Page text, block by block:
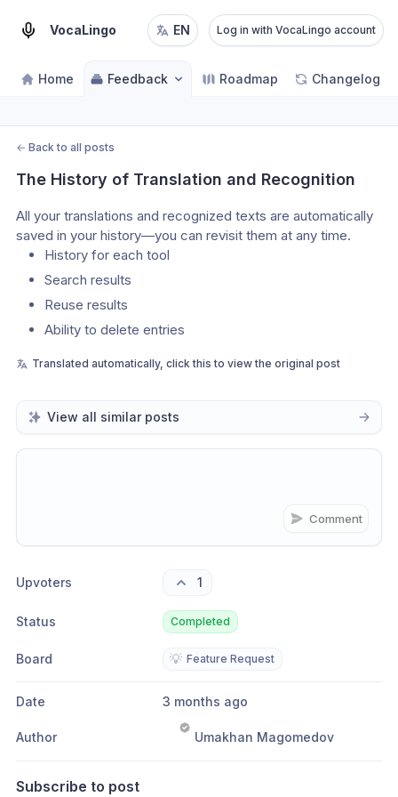
VocaLingo EN Log in with VocaLingo account
Home Feedback Roadmap Changelog
← Back to all posts
The History of Translation and Recognition
All your translations and recognized texts are automatically
saved in your history—you can revisit them at any time.
History for each tool
Search results
Reuse results
Ability to delete entries
Translated automatically, click this to view the original post
View all similar posts
Comment
Upvoters 1
Status Completed
Board 💡 Feature Request
Date 3 months ago
Author Umakhan Magomedov
Subscribe to post